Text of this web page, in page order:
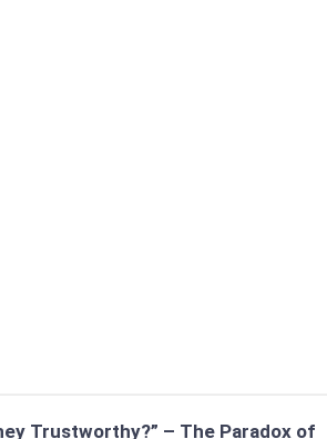
Trustworthy?” – The Paradox of